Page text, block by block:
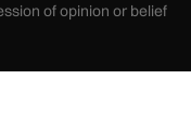
of opinion or belief